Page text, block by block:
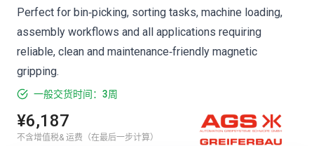
Perfect for bin‑picking, sorting tasks, machine loading,
assembly workflows and all applications requiring
reliable, clean and maintenance‑friendly magnetic
gripping.
一般交货时间：3周
¥6,187
不含增值税& 运费（在最后一步计算）